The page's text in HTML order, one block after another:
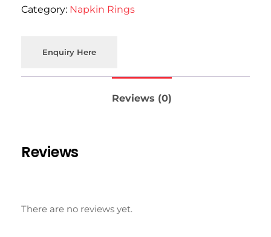
Category: Napkin Rings
Enquiry Here
Reviews (0)
Reviews
There are no reviews yet.